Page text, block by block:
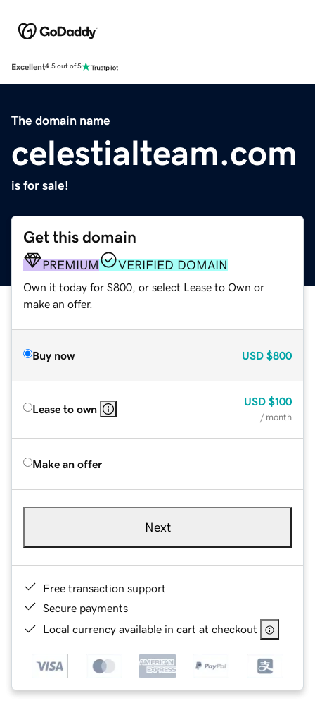
Excellent4.5 out of 5
The domain name
celestialteam.com
is for sale!
Get this domain
PREMIUM VERIFIED DOMAIN
Own it today for $800, or select Lease to Own or
make an offer.
Buy now USD $800
Lease to own
USD $100
/ month
Make an offer
Next
Free transaction support
Secure payments
Local currency available in cart at checkout